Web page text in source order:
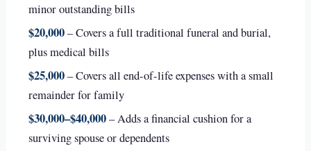
minor outstanding bills
$20,000– Covers a full traditional funeral and burial,
plus medical bills
$25,000– Covers all end-of-life expenses with a small
remainder for family
$30,000–$40,000– Adds a financial cushion for a
surviving spouse or dependents